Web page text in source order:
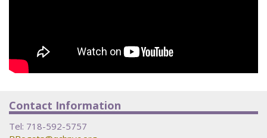
Contact Information
Tel: 718-592-5757